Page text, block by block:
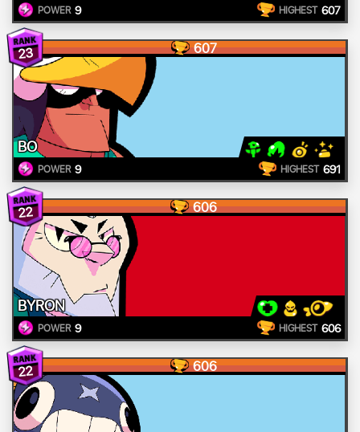
POWER 9 HIGHEST 607
23 607
BO
POWER 9 HIGHEST 691
22 606
BYRON
POWER 9 HIGHEST 606
22 606